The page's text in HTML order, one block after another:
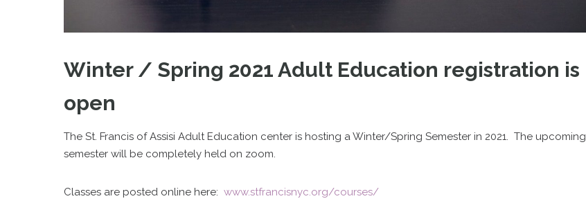
Winter / Spring 2021 Adult Education registration is
open
The St. Francis of Assisi Adult Education center is hosting a Winter/Spring Semester in 2021. The upcoming
semester will be completely held on zoom.
Classes are posted online here: www.stfrancisnyc.org/courses/